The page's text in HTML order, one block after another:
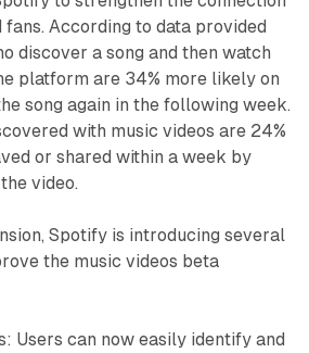
According to data provided
discover a song and then watch
platform are 34% more likely on
song again in the following week.
with music videos are 24%
or shared within a week by
video.
Spotify is introducing several
the music videos beta
Users can now easily identify and